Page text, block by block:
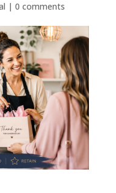
| 0 comments